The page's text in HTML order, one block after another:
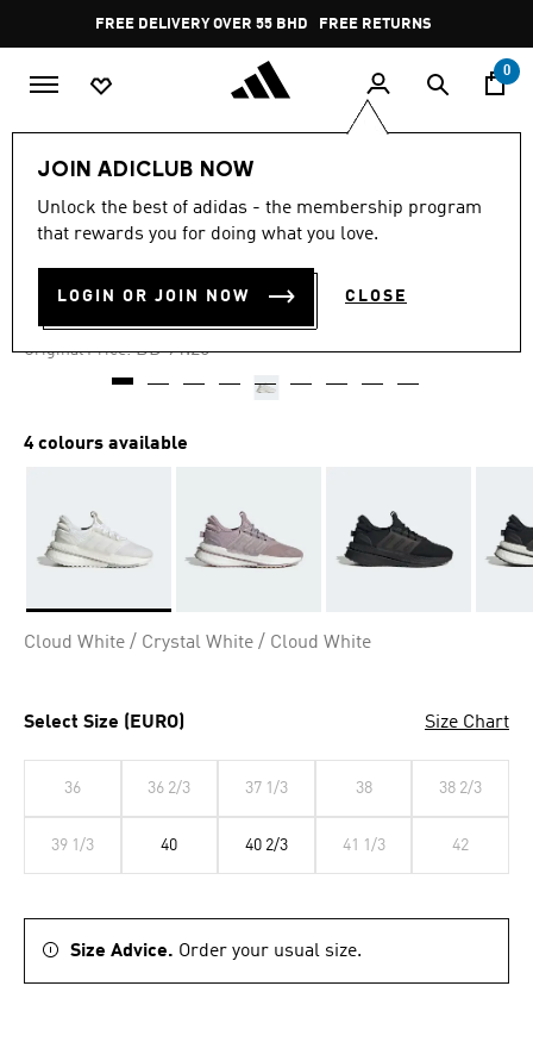
Pause
promotion
rotation
FREE DELIVERY OVER 55 BHD FREE RETURNS
0
JOIN ADICLUB NOW
Unlock the best of adidas - the membership program
that rewards you for doing what you love.
LOGIN OR JOIN NOW CLOSE
-60%
X_PLRBOOST SHOES
BD 31.94
Original Price: Price reduced from
BD 91.25to
4 colours available
Cloud White / Crystal White / Cloud White
Select Size (EURO) Size Chart
36 36 2/3 37 1/3 38 38 2/3
39 1/3 40 40 2/3 41 1/3 42
Size Advice. Order your usual size.